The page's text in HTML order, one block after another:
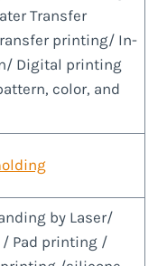
Transfer
printing/ In-
Digital printing
color, and
by Laser/
Pad printing /